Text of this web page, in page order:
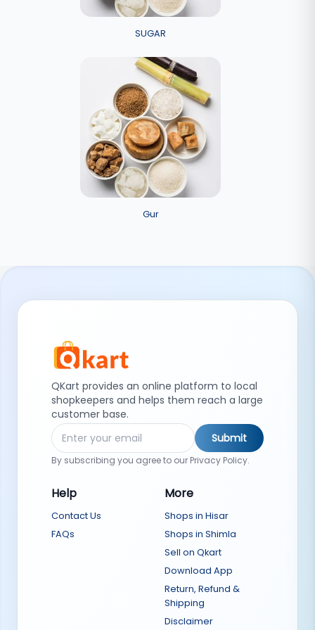
SUGAR
Gur
QKart provides an online platform to local
shopkeepers and helps them reach a large
customer base.
Submit
By subscribing you agree to our Privacy Policy.
Help
Contact Us
FAQs
More
Shops in Hisar
Shops in Shimla
Sell on Qkart
Download App
Return, Refund &
Shipping
Disclaimer